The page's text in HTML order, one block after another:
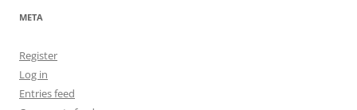
META
Register
Log in
Entries feed